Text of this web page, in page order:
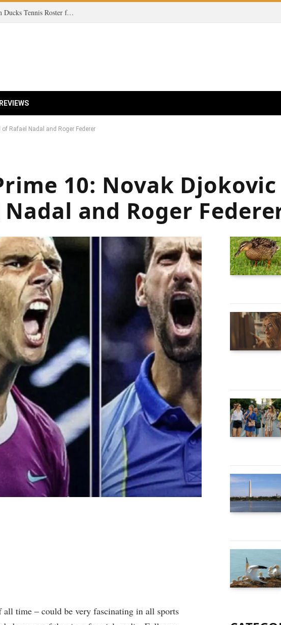
Unveiling the Future: A Deep Dive into the Oregon Ducks Tennis Roster for 2025-2026!
Rafael Nadal and Roger Federer
10: Novak Djokovic
and Roger
time – could be very fascinating in all sports